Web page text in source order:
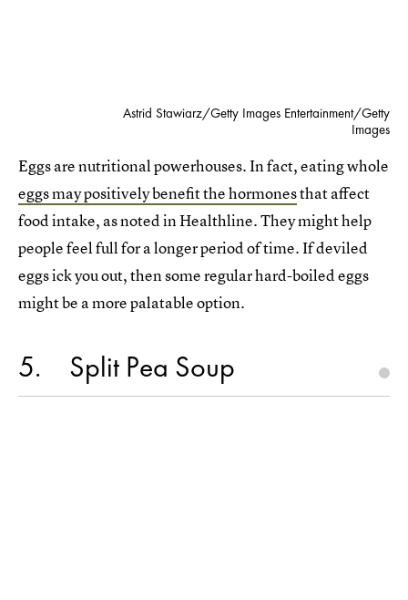
Astrid Stawiarz/Getty Images Entertainment/Getty
Images
Eggs are nutritional powerhouses. In fact, eating whole
eggs may positively benefit the hormonesthat affect
food intake, as noted in Healthline. They might help
people feel full for a longer period of time. If deviled
eggs ick you out, then some regular hard-boiled eggs
might be a more palatable option.
5 Split Pea Soup